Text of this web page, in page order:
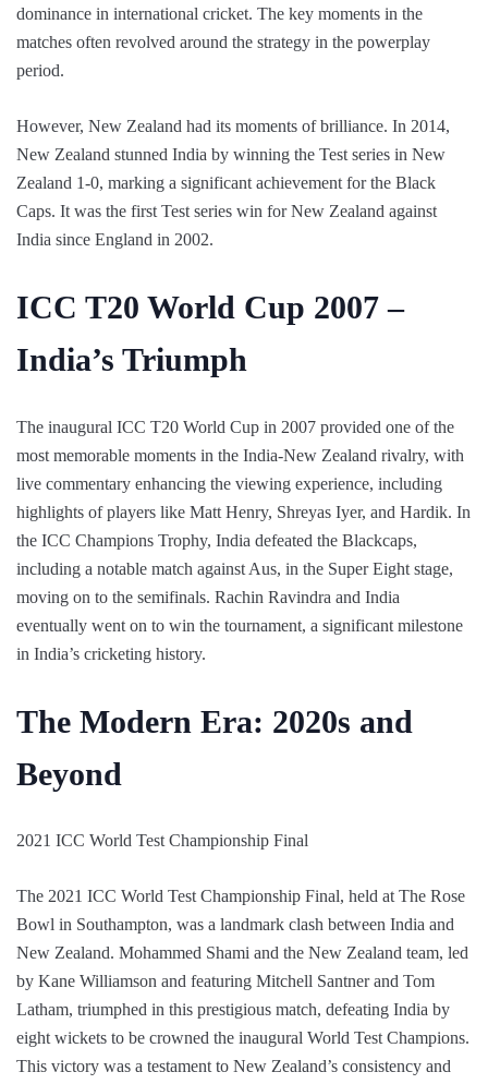
dominance in international cricket. The key moments in the
matches often revolved around the strategy in the powerplay
period.
However, New Zealand had its moments of brilliance. In 2014,
New Zealand stunned India by winning the Test series in New
Zealand 1-0, marking a significant achievement for the Black
Caps. It was the first Test series win for New Zealand against
India since England in 2002.
ICC T20 World Cup 2007 –
India’s Triumph
The inaugural ICC T20 World Cup in 2007 provided one of the
most memorable moments in the India-New Zealand rivalry, with
live commentary enhancing the viewing experience, including
highlights of players like Matt Henry, Shreyas Iyer, and Hardik. In
the ICC Champions Trophy, India defeated the Blackcaps,
including a notable match against Aus, in the Super Eight stage,
moving on to the semifinals. Rachin Ravindra and India
eventually went on to win the tournament, a significant milestone
in India’s cricketing history.
The Modern Era: 2020s and
Beyond
2021 ICC World Test Championship Final
The 2021 ICC World Test Championship Final, held at The Rose
Bowl in Southampton, was a landmark clash between India and
New Zealand. Mohammed Shami and the New Zealand team, led
by Kane Williamson and featuring Mitchell Santner and Tom
Latham, triumphed in this prestigious match, defeating India by
eight wickets to be crowned the inaugural World Test Champions.
This victory was a testament to New Zealand’s consistency and